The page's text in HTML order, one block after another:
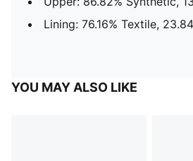
Lining: 76.16% Textile,
YOU MAY ALSO LIKE